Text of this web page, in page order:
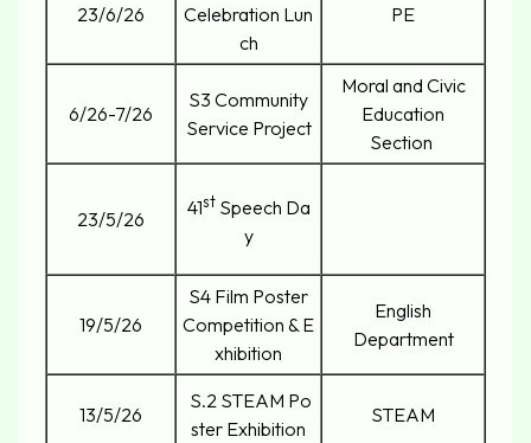
23/6/26
Celebration Lun
ch
PE
6/26-7/26
S3 Community
Service Project
Moral and Civic
Education
Section
23/5/26
41stSpeech Da
y
19/5/26
S4 Film Poster
Competition & E
xhibition
English
Department
13/5/26
S.2 STEAM Po
ster Exhibition
STEAM